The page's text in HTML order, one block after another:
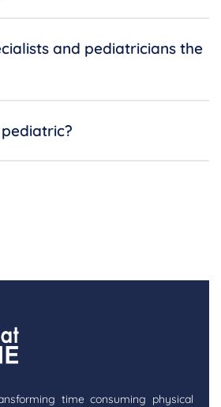
and pediatricians the
time consuming physical